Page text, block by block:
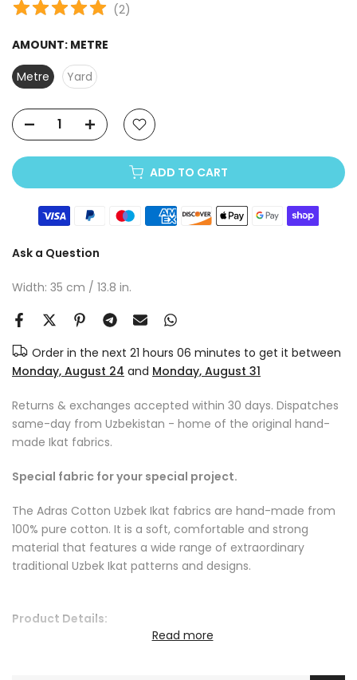
(2)
AMOUNT: METRE
Metre
Yard
ADD TO CART
Ask a Question
Width: 35 cm / 13.8 in.
Order in the next 21 hours 06 minutes to get it between
Monday, August 24 and Monday, August 31
Returns & exchanges accepted within 30 days. Dispatches
same-day from Uzbekistan - home of the original hand-
made Ikat fabrics.
Special fabric for your special project.
The Adras Cotton Uzbek Ikat fabrics are hand-made from
100% pure cotton. It is a soft, comfortable and strong
material that features a wide range of extraordinary
traditional Uzbek Ikat patterns and designs.
Product Details:
Read more